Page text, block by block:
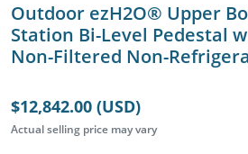
Outdoor ezH2O® Upper
Station Bi-Level Pedestal
Non-Filtered Non-
$12,842.00 (USD)
Actual selling price may vary